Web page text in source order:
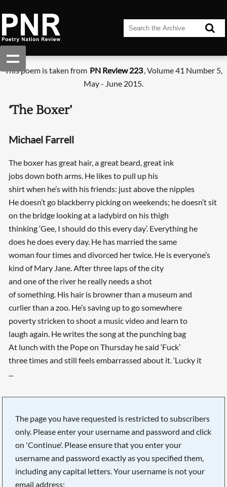
This poem is taken from PN Review 223, Volume 41 Number 5,
May - June 2015.
‘The Boxer’
Michael Farrell
The boxer has great hair, a great beard, great ink
jobs down both arms. He likes to pull up his
shirt when he’s with his friends: just above the nipples
He doesn’t go blackberry picking on weekends; he doesn’t sit
on the bridge looking at a ladybird on his thigh
thinking ‘Gee, I should do this every day’. Everything he
does he does every day. He has married the same
woman four times and divorced her twice. He is everyone’s
kind of Mary Jane. After three laps of the city
and one of the river he really needs a shot
of something. His hair is browner than a museum and
curlier than a zoo. He’s saving up to go somewhere
poverty stricken to shoot a music video and learn to
laugh again. He writes the song at the punching bag
At lunch with the Pope on Thursday he said ‘Fuck’
three times and still feels embarrassed about it. ‘Lucky it
...
The page you have requested is restricted to subscribers
only. Please enter your username and password and click
on 'Continue'. Please ensure that you enter your
username and password exactly as you specified them,
including any capital letters. Your username is not your
email address: